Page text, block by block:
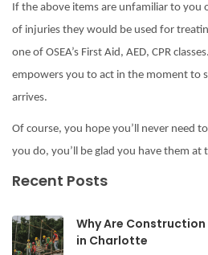
If the above items are unfamiliar to you
of injuries they would be used for
one of OSEA’s First Aid, AED, CPR
empowers you to act in the moment to
arrives.
Of course, you hope you’ll never need
you do, you’ll be glad you have them at
Recent Posts
Why Are
in Charlotte